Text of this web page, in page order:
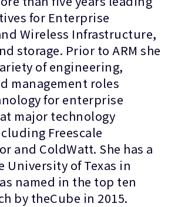
for Enterprise
Wireless Infrastructure,
storage. Prior to ARM she
of engineering,
management roles
for enterprise
major technology
Freescale
and ColdWatt. She has a
University of Texas in
named in the top ten
by theCube in 2015.